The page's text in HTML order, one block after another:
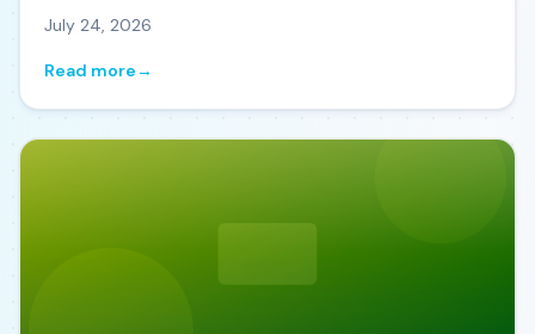
July 24, 2026
Read more→